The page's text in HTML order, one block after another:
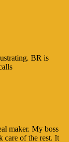
BR is
maker. My boss
care of the rest. It